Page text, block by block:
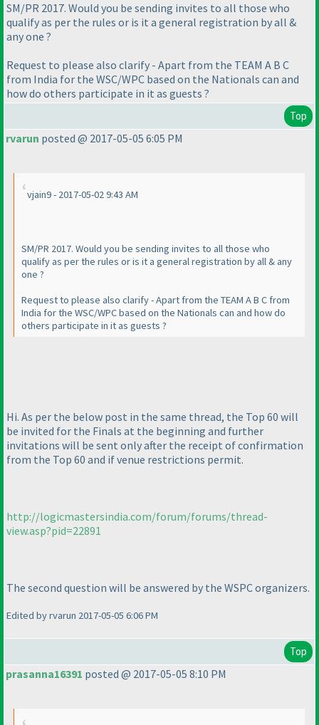
SM/PR 2017. Would you be sending invites to all those who
qualify as per the rules or is it a general registration by all &
any one ?
Request to please also clarify - Apart from the TEAM A B C
from India for the WSC/WPC based on the Nationals can and
how do others participate in it as guests ?
Top
rvarun posted @ 2017-05-05 6:05 PM
vjain9 - 2017-05-02 9:43 AM
SM/PR 2017. Would you be sending invites to all those who
qualify as per the rules or is it a general registration by all & any
one ?
Request to please also clarify - Apart from the TEAM A B C from
India for the WSC/WPC based on the Nationals can and how do
others participate in it as guests ?
Hi. As per the below post in the same thread, the Top 60 will
be invited for the Finals at the beginning and further
invitations will be sent only after the receipt of confirmation
from the Top 60 and if venue restrictions permit.
http://logicmastersindia.com/forum/forums/thread-
view.asp?pid=22891
The second question will be answered by the WSPC organizers.
Edited by rvarun 2017-05-05 6:06 PM
Top
prasanna16391 posted @ 2017-05-05 8:10 PM